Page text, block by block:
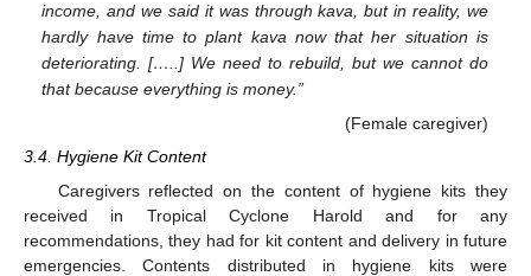
income, and we said it was through kava, but in reality, we
hardly have time to plant kava now that her situation is
deteriorating. […..] We need to rebuild, but we cannot do
that because everything is money.”
(Female caregiver)
3.4. Hygiene Kit Content
Caregivers reflected on the content of hygiene kits they
received in Tropical Cyclone Harold and for any
recommendations, they had for kit content and delivery in future
emergencies. Contents distributed in hygiene kits were